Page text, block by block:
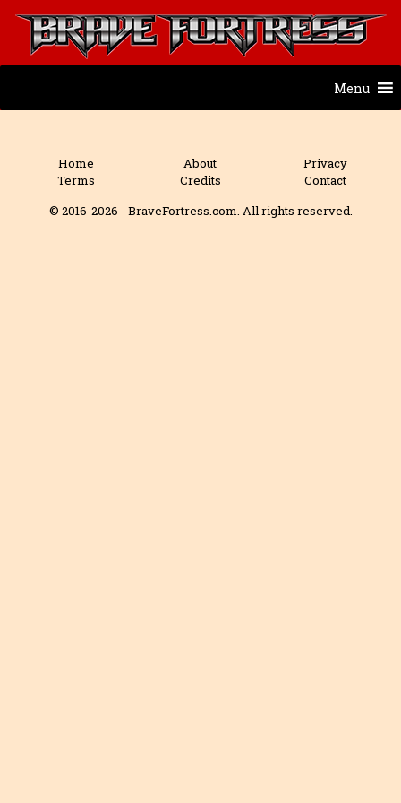
Menu
Home About
Privacy
Terms
Credits
Contact
© 2016-2026 - BraveFortress.com. All rights reserved.